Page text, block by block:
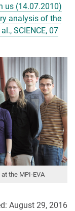
the MPI-EVA
us (14.07.2010)
analysis of the
SCIENCE, 07
August 29, 2016